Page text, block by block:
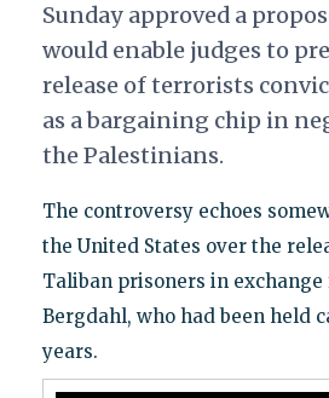
Sunday approved a
would enable judges to
release of terrorists
as a bargaining chip in
the Palestinians.
The controversy echoes
the United States over the
Taliban prisoners in exchange
Bergdahl, who had been held
years.